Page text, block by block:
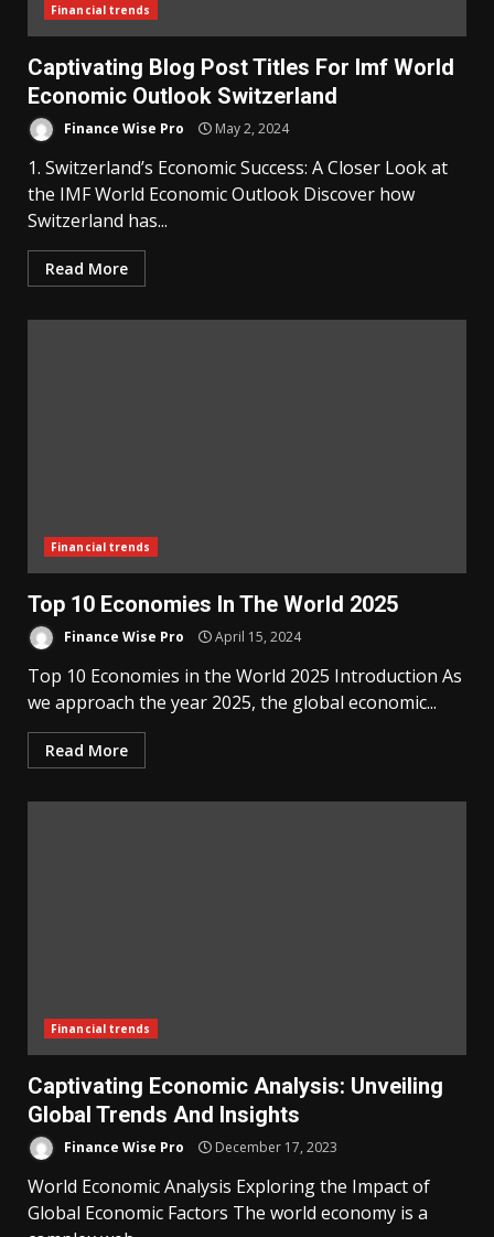
Financial trends
Captivating Blog Post Titles For Imf World
Economic Outlook Switzerland
Finance Wise Pro May 2, 2024
1. Switzerland’s Economic Success: A Closer Look at
the IMF World Economic Outlook Discover how
Switzerland has...
Read More
Financial trends
Top 10 Economies In The World 2025
Finance Wise Pro April 15, 2024
Top 10 Economies in the World 2025 Introduction As
we approach the year 2025, the global economic...
Read More
Financial trends
Captivating Economic Analysis: Unveiling
Global Trends And Insights
Finance Wise Pro December 17, 2023
World Economic Analysis Exploring the Impact of
Global Economic Factors The world economy is a